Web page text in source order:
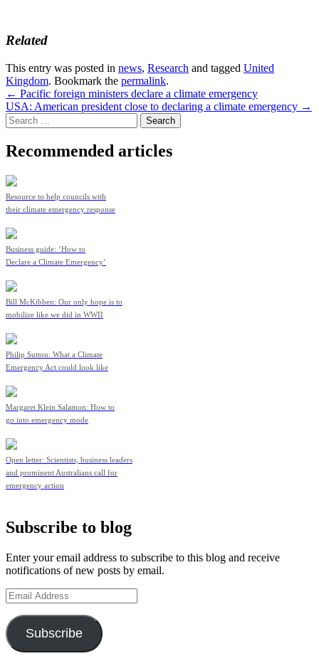
Related
This entry was posted in news, Research and tagged United
Kingdom. Bookmark the permalink.
Post
navigation
← Pacific foreign ministers declare a climate emergency
USA: American president close to declaring a climate emergency →
Search
for:
Recommended articles
Resource to help councils with
their climate emergency response
Business guide: ‘How to
Declare a Climate Emergency’
Bill McKibben: Our only hope is to
mobilize like we did in WWII
Philip Sutton: What a Climate
Emergency Act could look like
Margaret Klein Salamon: How to
go into emergency mode
Open letter: Scientists, business leaders
and prominent Australians call for
emergency action
Subscribe to blog
Enter your email address to subscribe to this blog and receive
notifications of new posts by email.
Email
Address
Subscribe